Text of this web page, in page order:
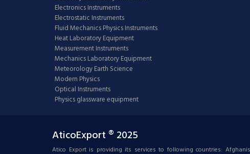
Electronics Instruments
Electrostatic Instruments
Fluid Mechanics Physics Instruments
Heat Laboratory Equipment
Measurement Instruments
Mechanics Laboratory Equipment
Meteorology Earth Science
Modern Physics
Optical Instruments
Physics glassware equipment
AticoExport ® 2025
Atico Export is providing its services to following countries: